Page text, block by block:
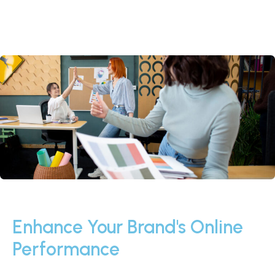
Enhance Your Brand's Online
Performance